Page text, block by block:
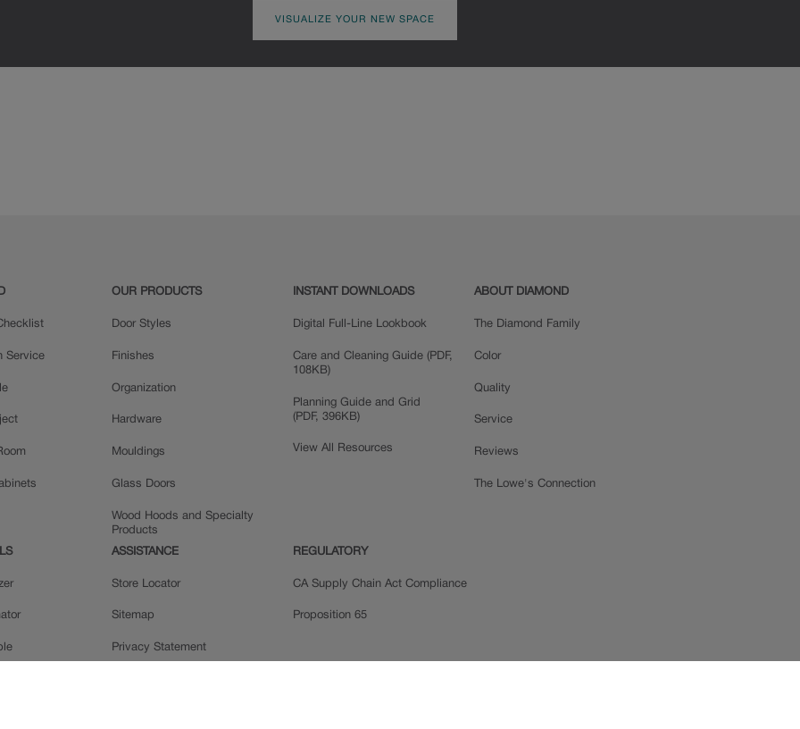
VISUALIZE YOUR NEW SPACE
Service
OUR PRODUCTS
Door Styles
Finishes
Organization
Hardware
Mouldings
Glass Doors
Wood Hoods and Specialty
Products
INSTANT DOWNLOADS
Digital Full-Line Lookbook
Care and Cleaning Guide (PDF,
108KB)
Planning Guide and Grid
(PDF, 396KB)
View All Resources
ABOUT DIAMOND
The Diamond Family
Color
Quality
Service
Reviews
The Lowe's Connection
ASSISTANCE
Store Locator
Sitemap
Privacy Statement
REGULATORY
CA Supply Chain Act Compliance
Proposition 65